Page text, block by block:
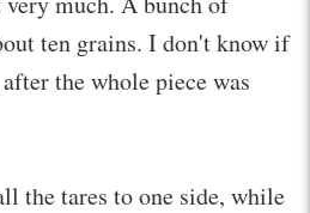
ten grains. I don't know if
the whole piece was
the tares to one side, while